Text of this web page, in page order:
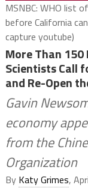
MSNBC: WHO list
before California
capture youtube)
More Than
Scientists Call
and Re-Open
Gavin
economy
from the
Organization
By Katy Grimes,